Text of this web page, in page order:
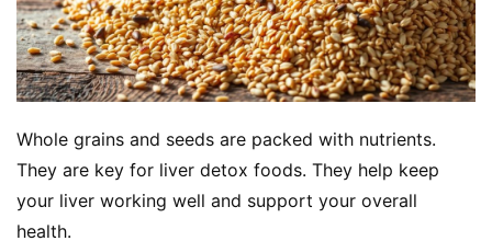
Whole grains and seeds are packed with nutrients.
They are key for liver detox foods. They help keep
your liver working well and support your overall
health.